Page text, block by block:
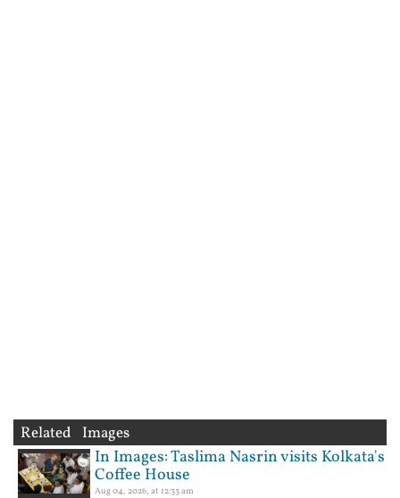
Related Images
In Images: Taslima Nasrin visits Kolkata's
Coffee House
Aug 04, 2026, at 12:33 am